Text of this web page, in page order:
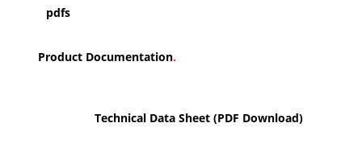
pdfs
Product Documentation.
Technical Data Sheet (PDF Download)